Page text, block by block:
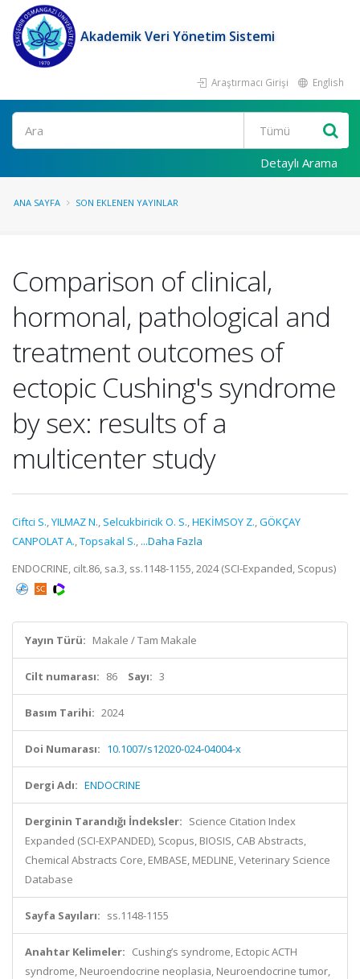
Akademik Veri Yönetim Sistemi
Araştırmacı Girişi English
Ara
Detaylı Arama
ANA SAYFA SON EKLENEN YAYINLAR
Comparison of clinical,
hormonal, pathological and
treatment outcomes of
ectopic Cushing's syndrome
by sex: results of a
multicenter study
Ciftci S.,YILMAZ N., Selcukbiricik O. S.,HEKİMSOY Z.,GÖKÇAY
CANPOLAT A.,Topsakal S., ...Daha Fazla
ENDOCRINE, cilt.86, sa.3, ss.1148-1155, 2024 (SCI-Expanded, Scopus)
Yayın Türü: Makale / Tam Makale
Cilt numarası: 86 Sayı: 3
Basım Tarihi: 2024
Doi Numarası: 10.1007/s12020-024-04004-x
Dergi Adı: ENDOCRINE
Derginin Tarandığı İndeksler: Science Citation Index
Expanded (SCI-EXPANDED), Scopus, BIOSIS, CAB Abstracts,
Chemical Abstracts Core, EMBASE, MEDLINE, Veterinary Science
Database
Sayfa Sayıları: ss.1148-1155
Anahtar Kelimeler: Cushing’s syndrome, Ectopic ACTH
syndrome, Neuroendocrine neoplasia, Neuroendocrine tumor,